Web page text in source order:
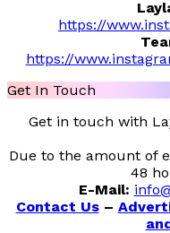
https://
https://
Get In Touch
Get in touch with
Due to the amount of
48
E-Mail:
Contact Us–